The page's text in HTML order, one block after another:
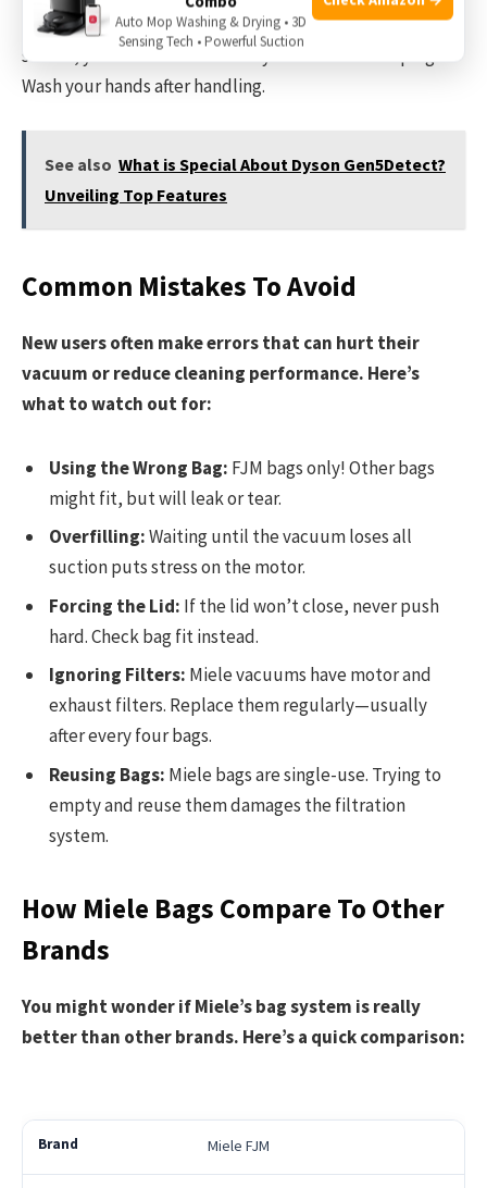
Throw the used bag directly in the trash. Since it’s
sealed, you don’t need to worry about dust escaping.
Wash your hands after handling.
See also What is Special About Dyson Gen5Detect?
Unveiling Top Features
Common Mistakes To Avoid
New users often make errors that can hurt their
vacuum or reduce cleaning performance. Here’s
what to watch out for:
Using the Wrong Bag: FJM bags only! Other bags
might fit, but will leak or tear.
Overfilling:Waiting until the vacuum loses all
suction puts stress on the motor.
Forcing the Lid: If the lid won’t close, never push
hard. Check bag fit instead.
Ignoring Filters: Miele vacuums have motor and
exhaust filters. Replace them regularly—usually
after every four bags.
Reusing Bags: Miele bags are single-use. Trying to
empty and reuse them damages the filtration
system.
How Miele Bags Compare To Other
Brands
You might wonder if Miele’s bag system is really
better than other brands. Here’s a quick comparison:
Miele FJM
Auto Mop Washing & Drying • 3D
Sensing Tech • Powerful Suction